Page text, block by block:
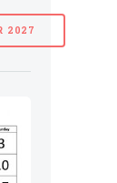
2027